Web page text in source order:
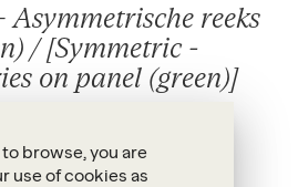
browse, you are
use of cookies as
Asymmetrische reeks
/ [Symmetric -
on panel (green)]
unique